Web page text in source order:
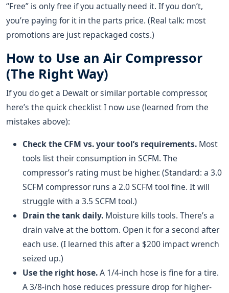
“Free” is only free if you actually need it. If you don’t,
you’re paying for it in the parts price. (Real talk: most
promotions are just repackaged costs.)
How to Use an Air Compressor
(The Right Way)
If you do get a Dewalt or similar portable compressor,
here’s the quick checklist I now use (learned from the
mistakes above):
Check the CFM vs. your tool’s requirements. Most
tools list their consumption in SCFM. The
compressor’s rating must be higher. (Standard: a 3.0
SCFM compressor runs a 2.0 SCFM tool fine. It will
struggle with a 3.5 SCFM tool.)
Drain the tank daily. Moisture kills tools. There’s a
drain valve at the bottom. Open it for a second after
each use. (I learned this after a $200 impact wrench
seized up.)
Use the right hose.A 1/4-inch hose is fine for a tire.
A 3/8-inch hose reduces pressure drop for higher-